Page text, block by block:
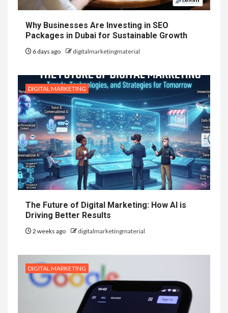
Why Businesses Are Investing in SEO
Packages in Dubai for Sustainable Growth
6 days ago digitalmarketingmaterial
DIGITAL MARKETING
The Future of Digital Marketing: How AI is
Driving Better Results
2 weeks ago digitalmarketingmaterial
DIGITAL MARKETING